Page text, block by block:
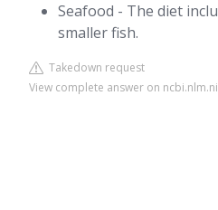
Seafood - The diet
smaller fish.
Takedown request
View complete answer on